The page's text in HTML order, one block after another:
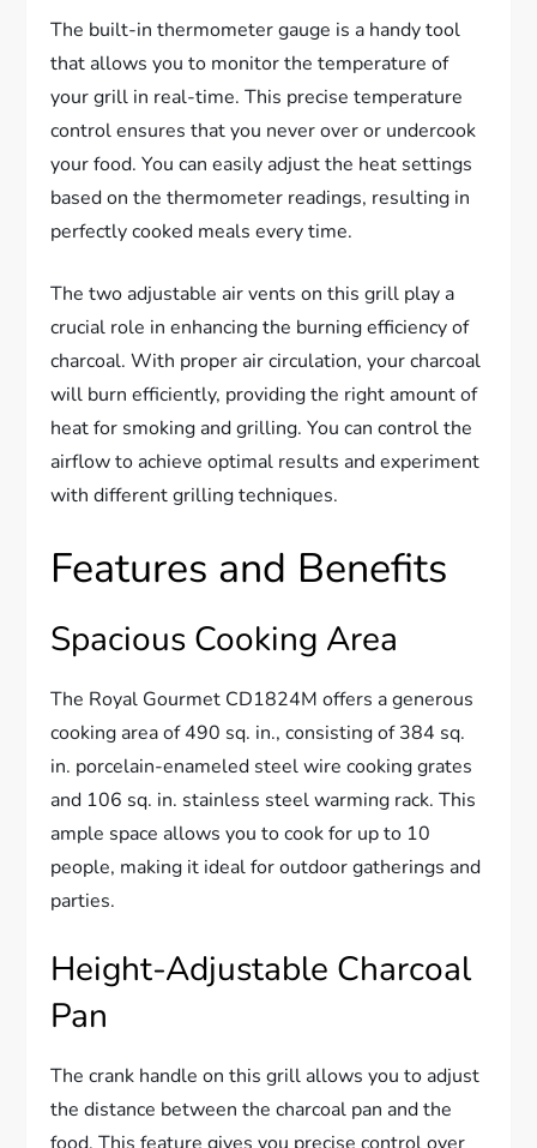
The built-in thermometer gauge is a handy tool
that allows you to monitor the temperature of
your grill in real-time. This precise temperature
control ensures that you never over or undercook
your food. You can easily adjust the heat settings
based on the thermometer readings, resulting in
perfectly cooked meals every time.
The two adjustable air vents on this grill play a
crucial role in enhancing the burning efficiency of
charcoal. With proper air circulation, your charcoal
will burn efficiently, providing the right amount of
heat for smoking and grilling. You can control the
airflow to achieve optimal results and experiment
with different grilling techniques.
Features and Benefits
Spacious Cooking Area
The Royal Gourmet CD1824M offers a generous
cooking area of 490 sq. in., consisting of 384 sq.
in. porcelain-enameled steel wire cooking grates
and 106 sq. in. stainless steel warming rack. This
ample space allows you to cook for up to 10
people, making it ideal for outdoor gatherings and
parties.
Height-Adjustable Charcoal
Pan
The crank handle on this grill allows you to adjust
the distance between the charcoal pan and the